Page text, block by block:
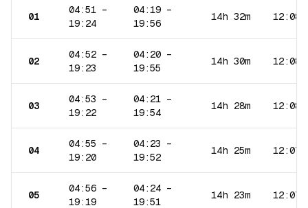
01
04:51 –
19:24
04:19 –
19:56
14h 32m 12:08
02
04:52 –
19:23
04:20 –
19:55
14h 30m 12:08
03
04:53 –
19:22
04:21 –
19:54
14h 28m 12:08
04
04:55 –
19:20
04:23 –
19:52
14h 25m 12:07
05
04:56 –
19:19
04:24 –
19:51
14h 23m 12:07